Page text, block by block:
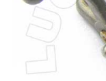
Distributors